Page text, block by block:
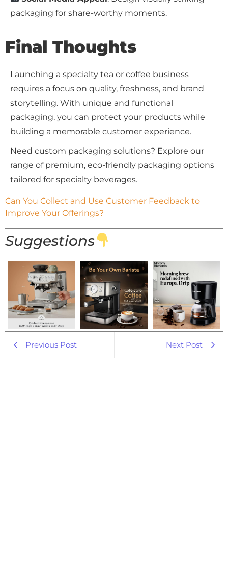
packaging for share-worthy moments.
Final Thoughts
Launching a specialty tea or coffee business
requires a focus on quality, freshness, and brand
storytelling. With unique and functional
packaging, you can protect your products while
building a memorable customer experience.
Need custom packaging solutions? Explore our
range of premium, eco-friendly packaging options
tailored for specialty beverages.
Can You Collect and Use Customer Feedback to
Improve Your Offerings?
Suggestions
Previous Post Next Post